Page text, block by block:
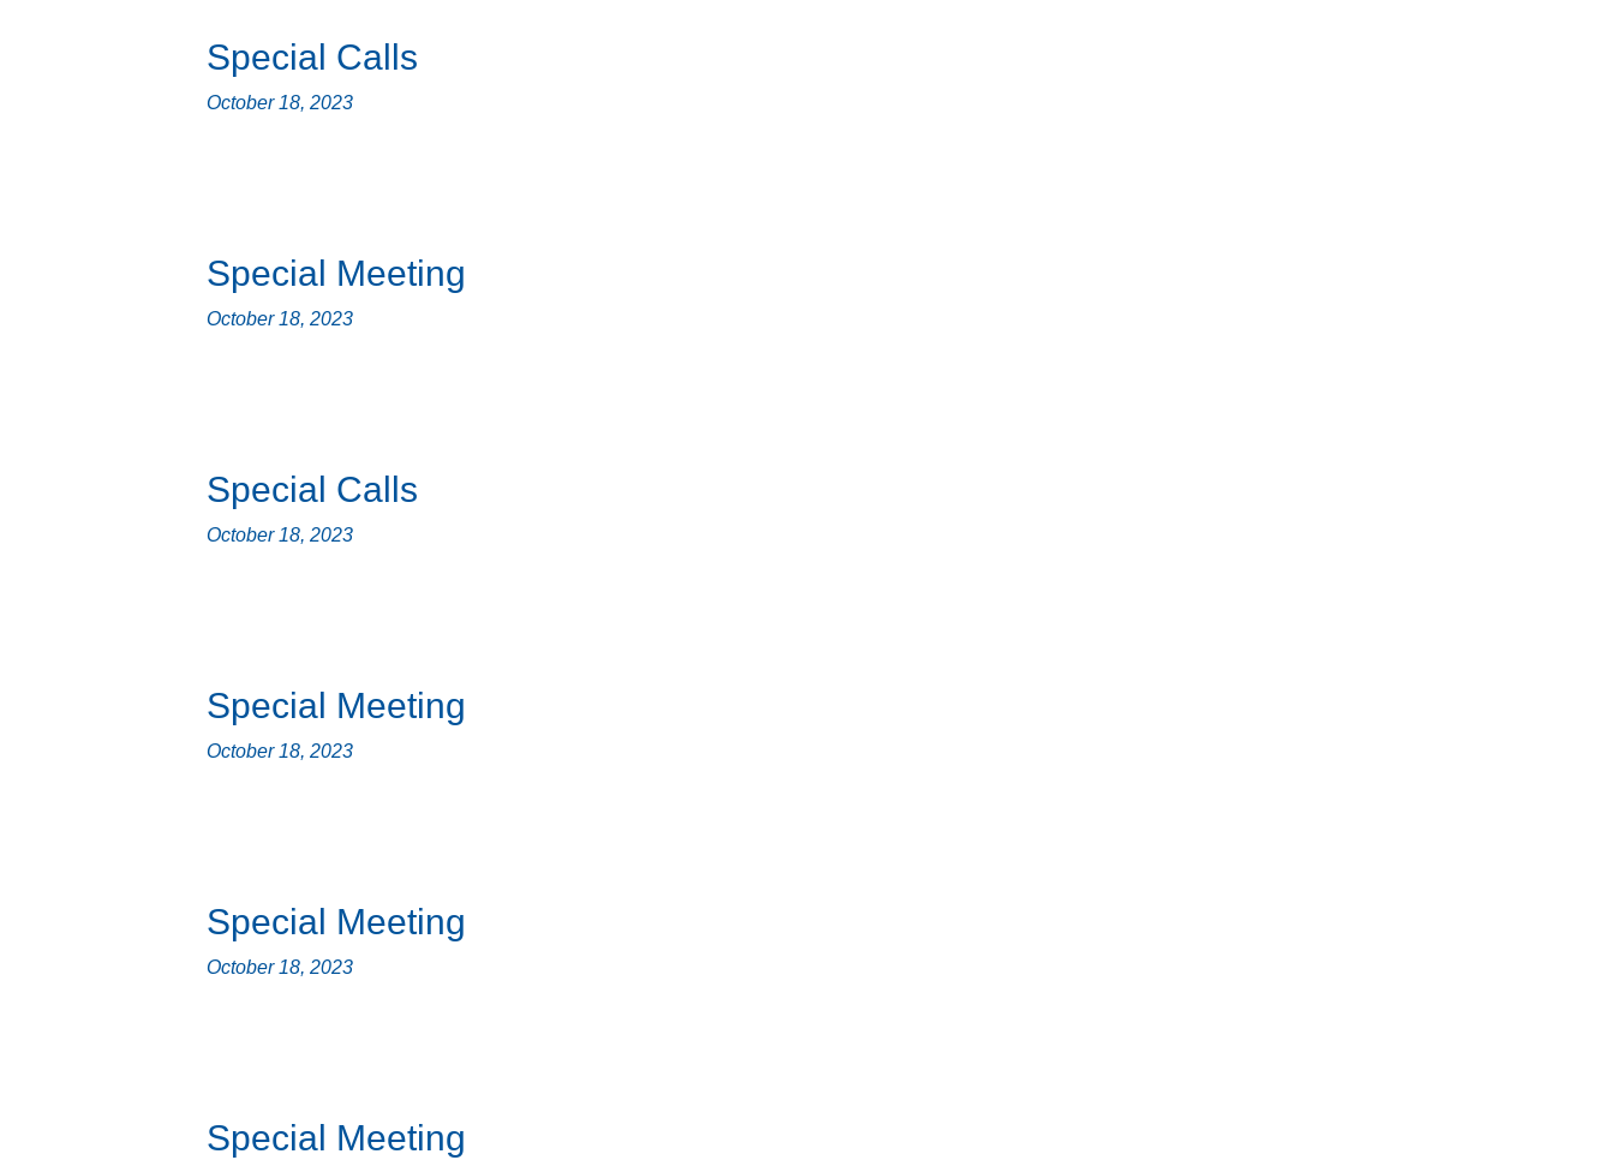
Special Calls
October 18, 2023
Special Meeting
October 18, 2023
Special Calls
October 18, 2023
Special Meeting
October 18, 2023
Special Meeting
October 18, 2023
Special Meeting